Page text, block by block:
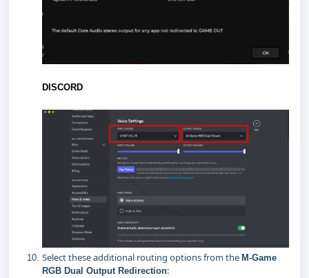
DISCORD
Select these additional routing options from the M-Game
RGB Dual Output Redirection: